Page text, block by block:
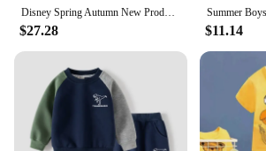
Disney Spring Autumn New Products Boys Girls Clothes Set Spider-Man Hoodies Coat + Pants 2PCS Set Casual Kids Sportswear
$27.28 $11.14